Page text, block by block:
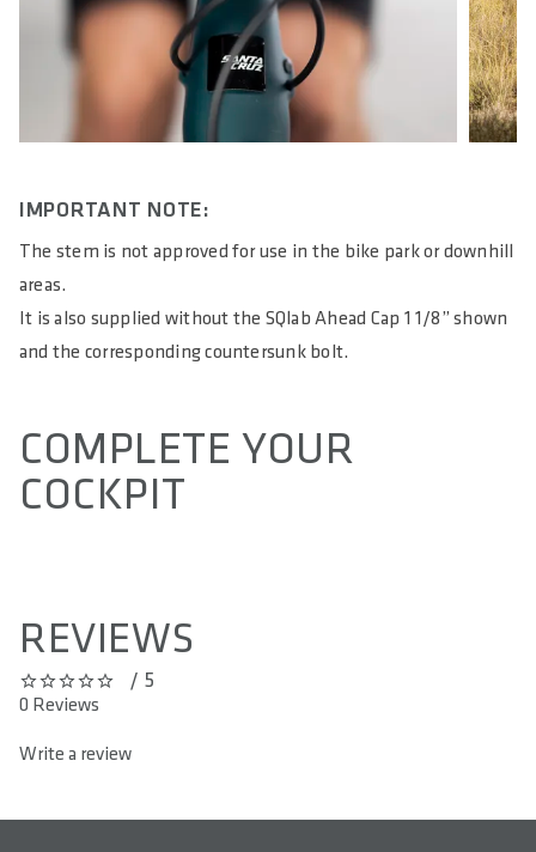
IMPORTANT NOTE:
The stem is not approved for use in the bike park or downhill
areas.
It is also supplied without the SQlab Ahead Cap 1 1/8” shown
and the corresponding countersunk bolt.
COMPLETE YOUR
COCKPIT
REVIEWS
0 out of 5 stars/ 5
0 Reviews
Write a review